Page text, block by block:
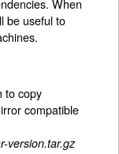
When
be useful to
to copy
compatible
version.tar.gz